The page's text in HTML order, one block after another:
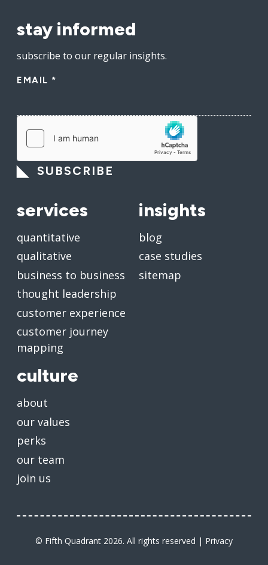
stay informed
subscribe to our regular insights.
EMAIL *
SUBSCRIBE
services
quantitative
qualitative
business to business
thought leadership
customer experience
customer journey
mapping
insights
blog
case studies
sitemap
culture
about
our values
perks
our team
join us
© Fifth Quadrant 2026. All rights reserved | Privacy